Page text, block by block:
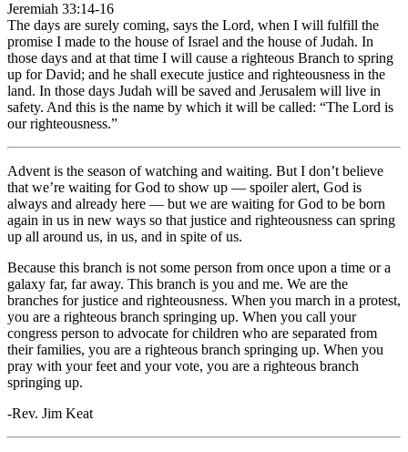
Jeremiah 33:14-16
The days are surely coming, says the Lord, when I will fulfill the
promise I made to the house of Israel and the house of Judah. In
those days and at that time I will cause a righteous Branch to spring
up for David; and he shall execute justice and righteousness in the
land. In those days Judah will be saved and Jerusalem will live in
safety. And this is the name by which it will be called: “The Lord is
our righteousness.”
Advent is the season of watching and waiting. But I don’t believe
that we’re waiting for God to show up — spoiler alert, God is
always and already here — but we are waiting for God to be born
again in us in new ways so that justice and righteousness can spring
up all around us, in us, and in spite of us.
Because this branch is not some person from once upon a time or a
galaxy far, far away. This branch is you and me. We are the
branches for justice and righteousness. When you march in a protest,
you are a righteous branch springing up. When you call your
congress person to advocate for children who are separated from
their families, you are a righteous branch springing up. When you
pray with your feet and your vote, you are a righteous branch
springing up.
-Rev. Jim Keat